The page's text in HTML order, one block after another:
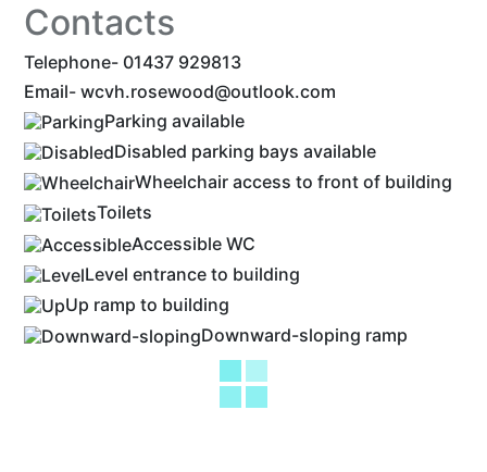
Contacts
Telephone- 01437 929813
Email-wcvh.rosewood@outlook.com
Parking available
Disabled parking bays available
Wheelchair access to front of building
Toilets
Accessible WC
Level entrance to building
Up ramp to building
Downward-sloping ramp